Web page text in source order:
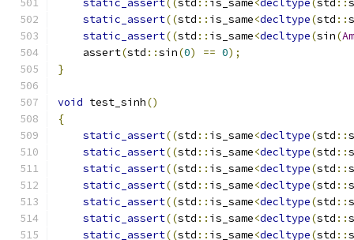
static_assert((std :: is_same<decltype(std ::
static_assert((std :: is_same<decltype(std ::
static_assert((std :: is_same<decltype(sin(
    assert
(std ::sin(0) == 0);
}
void test_sinh()
{
static_assert((std :: is_same<decltype(std ::
static_assert((std :: is_same<decltype(std ::
static_assert((std :: is_same<decltype(std ::
static_assert((std :: is_same<decltype(std ::
static_assert((std :: is_same<decltype(std ::
static_assert((std :: is_same<decltype(std ::
static_assert((std :: is_same<decltype(std ::